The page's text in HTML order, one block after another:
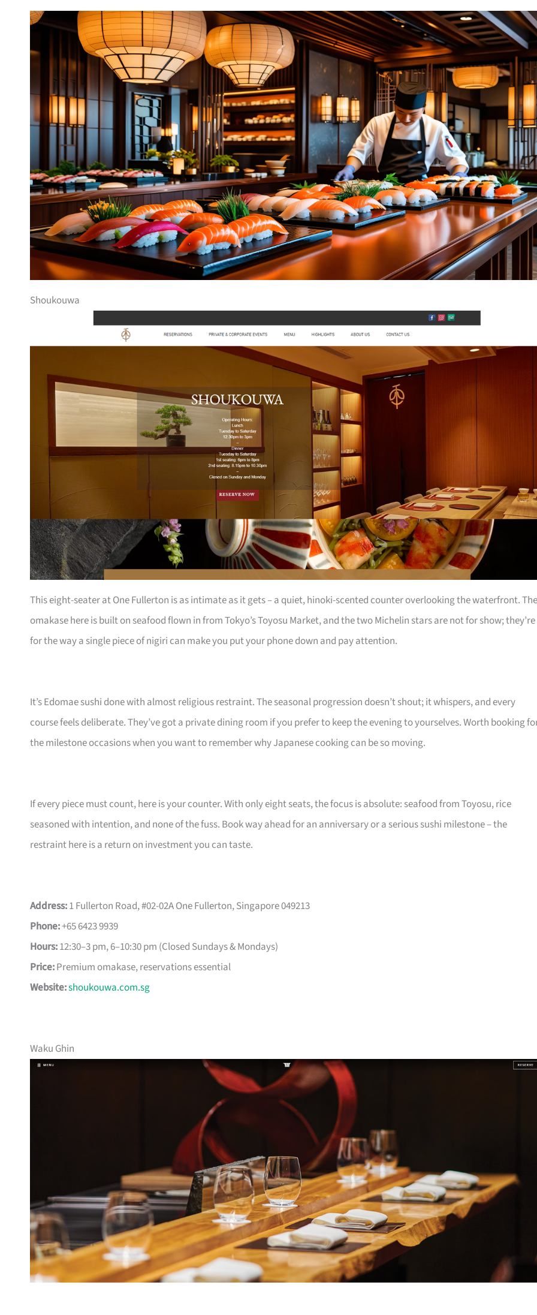
Shoukouwa
This eight-seater at One Fullerton is as intimate as it gets – a quiet, hinoki-scented counter overlooking the waterfront. The
omakase here is built on seafood flown in from Tokyo’s Toyosu Market, and the two Michelin stars are not for show; they’re
for the way a single piece of nigiri can make you put your phone down and pay attention.
It’s Edomae sushi done with almost religious restraint. The seasonal progression doesn’t shout; it whispers, and every
course feels deliberate. They’ve got a private dining room if you prefer to keep the evening to yourselves. Worth booking
the milestone occasions when you want to remember why Japanese cooking can be so moving.
If every piece must count, here is your counter. With only eight seats, the focus is absolute: seafood from Toyosu, rice
seasoned with intention, and none of the fuss. Book way ahead for an anniversary or a serious sushi milestone – the
restraint here is a return on investment you can taste.
Address:1 Fullerton Road, #02-02A One Fullerton, Singapore 049213
Phone:+65 6423 9939
Hours:12:30–3 pm, 6–10:30 pm (Closed Sundays & Mondays)
Price:Premium omakase, reservations essential
Website:shoukouwa.com.sg
Waku Ghin